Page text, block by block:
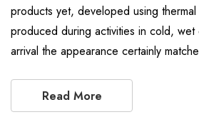
products yet, developed using thermal
produced during activities in cold,
arrival the appearance certainly
Read More